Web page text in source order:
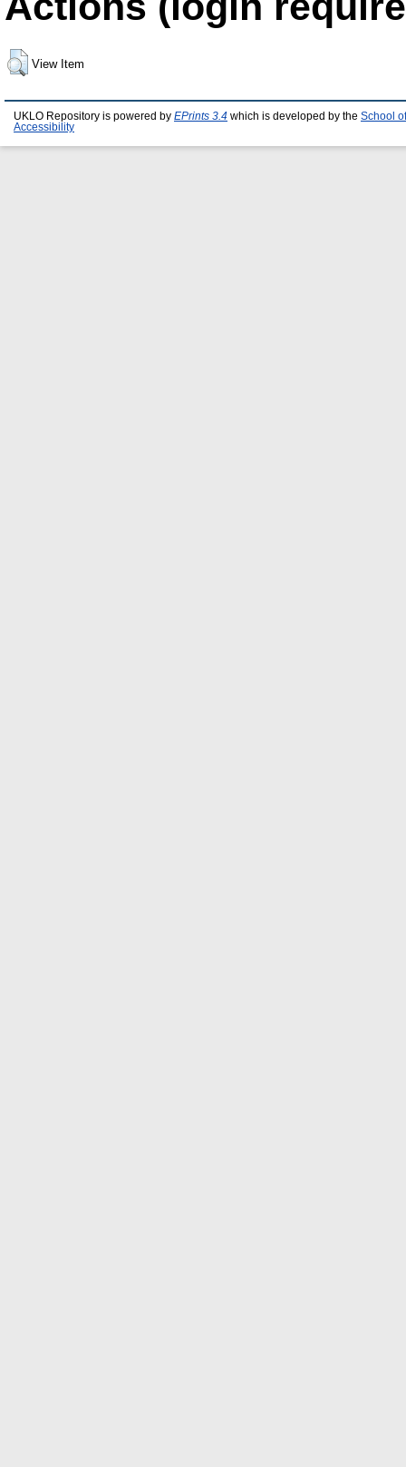
View Item
UKLO Repository is powered by EPrints 3.4 which is developed by the School
Accessibility